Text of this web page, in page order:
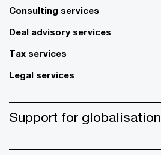
Consulting services
Deal advisory services
Tax services
Legal services
Support for globalisation